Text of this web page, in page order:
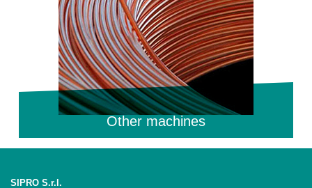
Other machines
SIPRO S.r.l.